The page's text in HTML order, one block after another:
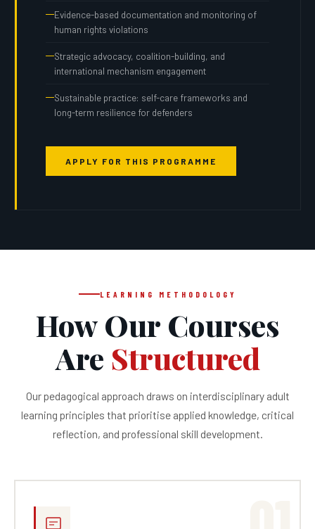
Evidence-based documentation and monitoring of
human rights violations
Strategic advocacy, coalition-building, and
international mechanism engagement
Sustainable practice: self-care frameworks and
long-term resilience for defenders
APPLY FOR THIS PROGRAMME
LEARNING METHODOLOGY
How Our Courses
Are Structured
Our pedagogical approach draws on interdisciplinary adult
learning principles that prioritise applied knowledge, critical
reflection, and professional skill development.